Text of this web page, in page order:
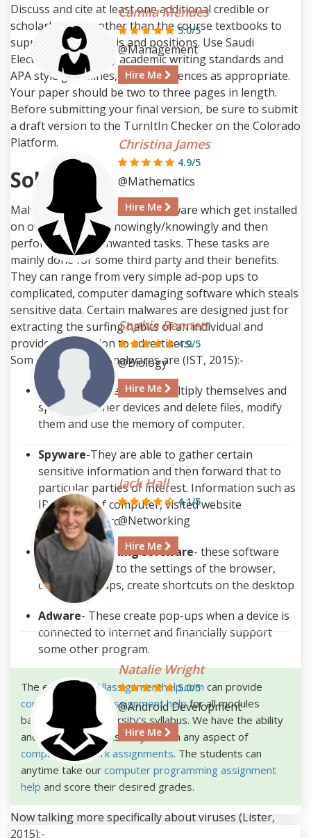
Discuss and cite at least one additional credible or
scholarly source other than the course textbooks to
support your analysis and positions. Use Saudi
Electronic University academic writing standards and
APA style guidelines, citing references as appropriate.
Your paper should be two to three pages in length.
Before submitting your final version, be sure to submit
a draft version to the TurnItIn Checker on the Colorado
Platform.
Solution
Malware is a term given to software which get installed
on our systems unknowingly/knowingly and then
perform various unwanted tasks. These tasks are
mainly done for some third party and their benefits.
They can range from very simple ad-pop ups to
complicated, computer damaging software which steals
sensitive data. Certain malwares are designed just for
extracting the surfing habits of an individual and
provide information to advertisers.
Some of the major malwares are (IST, 2015):-
Virus - They are able to multiply themselves and
spread to other devices and delete files, modify
them and use the memory of computer.
Spyware-They are able to gather certain
sensitive information and then forward that to
particular parties of interest. Information such as
IP address of computer, visited website
information etc.
Browser hijacking software- these software
make changes to the settings of the browser,
display pop-ups, create shortcuts on the desktop
Adware- These create pop-ups when a device is
connected to internet and financially support
some other program.
The experts ofAllassignmenthelp.com can provide
computer science assignment helpfor all modules
based on your university's syllabus. We have the ability
and knowledge to assist you with any aspect of
computer network assignments. The students can
anytime take our computer programming assignment
help and score their desired grades.
Now talking more specifically about viruses (Lister,
2015):-
Camila Mendes
5.0/5
@Management
Hire Me
Christina James
4.9/5
@Mathematics
Hire Me
Sophia Bennett
4.9/5
@Biology
Hire Me
Jack Hall
4.1/5
@Networking
Hire Me
Natalie Wright
5.0/5
@Android Development
Hire Me